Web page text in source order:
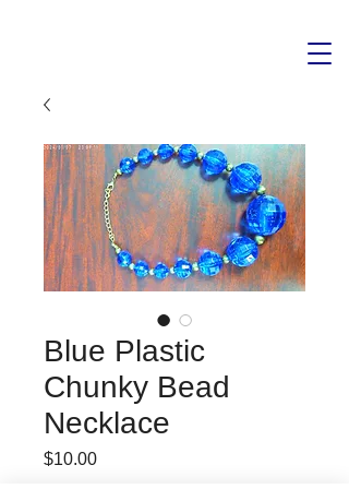
Blue Plastic
Chunky Bead
Necklace
$10.00Price